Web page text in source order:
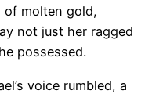
of molten gold,
not just her ragged
possessed.
voice rumbled, a